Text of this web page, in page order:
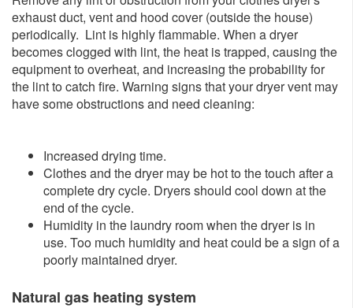
exhaust duct, vent and hood cover (outside the house)
periodically. Lint is highly flammable. When a dryer
becomes clogged with lint, the heat is trapped, causing the
equipment to overheat, and increasing the probability for
the lint to catch fire. Warning signs that your dryer vent may
have some obstructions and need cleaning:​
Increased drying time.
Clothes and the dryer may be hot to the touch after a
complete dry cycle. Dryers should cool down at the
end of the cycle.
Humidity in the laundry room when the dryer is in
use. Too much humidity and heat could be a sign of a
poorly maintained dryer.
Natural gas heating system